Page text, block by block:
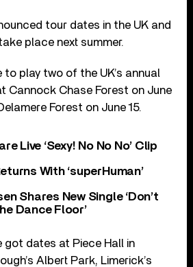
tour dates in the UK and
place next summer.
to play two of the UK’s annual
Cannock Chase Forest on June
Forest on June 15.
Live ‘Sexy! No No No’ Clip
With ‘superHuman’
Shares New Single ‘Don’t
Dance Floor’
got dates at Piece Hall in
Albert Park, Limerick’s